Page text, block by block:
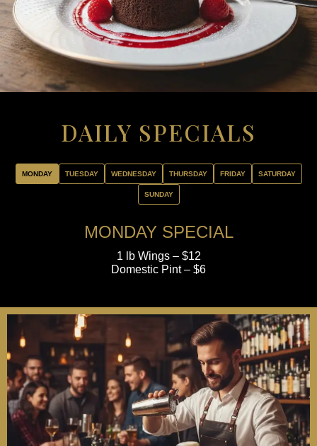
DAILY SPECIALS
MONDAY TUESDAY WEDNESDAY THURSDAY FRIDAY SATURDAY
SUNDAY
MONDAY SPECIAL
1 lb Wings – $12
Domestic Pint – $6